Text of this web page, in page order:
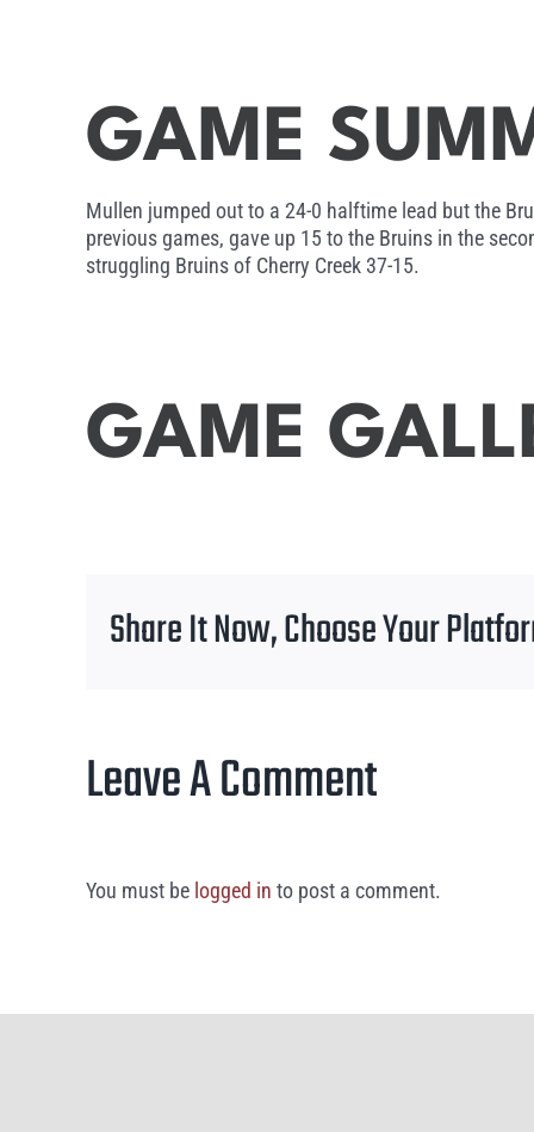
GAME
Mullen jumped out to a 24-0 halftime lead but the
previous games, gave up 15 to the Bruins in the
struggling Bruins of Cherry Creek 37-15.
GAME
Share It Now, Choose Your
Leave A Comment
You must be logged in to post a comment.